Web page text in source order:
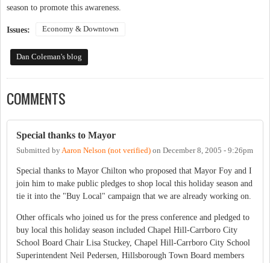
season to promote this awareness.
Issues: Economy & Downtown
Dan Coleman's blog
COMMENTS
Special thanks to Mayor
Submitted byAaron Nelson (not verified) on December 8, 2005 - 9:26pm
Special thanks to Mayor Chilton who proposed that Mayor Foy and I
join him to make public pledges to shop local this holiday season and
tie it into the "Buy Local" campaign that we are already working on.
Other officals who joined us for the press conference and pledged to
buy local this holiday season included Chapel Hill-Carrboro City
School Board Chair Lisa Stuckey, Chapel Hill-Carrboro City School
Superintendent Neil Pedersen, Hillsborough Town Board members